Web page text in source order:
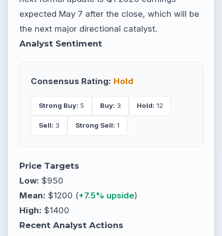
expected May 7 after the close, which will be
the next major directional catalyst.
Analyst Sentiment
Consensus Rating: Hold
Strong Buy: 5 Buy: 3 Hold: 12
Sell: 3 Strong Sell: 1
Price Targets
Low: $950
Mean: $1200 (+7.5% upside)
High: $1400
Recent Analyst Actions